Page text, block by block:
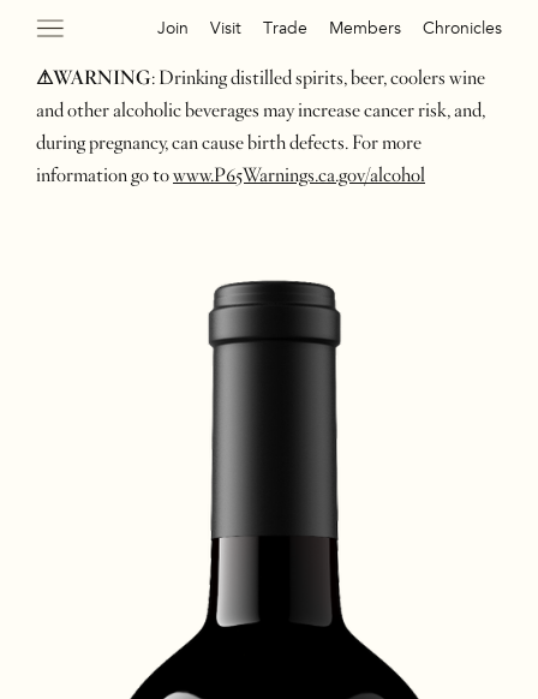
Join Visit Trade Members Chronicles
⚠WARNING: Drinking distilled spirits, beer, coolers wine
and other alcoholic beverages may increase cancer risk, and,
during pregnancy, can cause birth defects. For more
information go towww.P65Warnings.ca.gov/alcohol